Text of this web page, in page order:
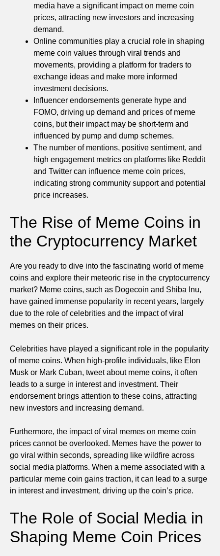
media have a significant impact on meme coin
prices, attracting new investors and increasing
demand.
Online communities play a crucial role in shaping
meme coin values through viral trends and
movements, providing a platform for traders to
exchange ideas and make more informed
investment decisions.
Influencer endorsements generate hype and
FOMO, driving up demand and prices of meme
coins, but their impact may be short-term and
influenced by pump and dump schemes.
The number of mentions, positive sentiment, and
high engagement metrics on platforms like Reddit
and Twitter can influence meme coin prices,
indicating strong community support and potential
price increases.
The Rise of Meme Coins in
the Cryptocurrency Market
Are you ready to dive into the fascinating world of meme
coins and explore their meteoric rise in the cryptocurrency
market? Meme coins, such as Dogecoin and Shiba Inu,
have gained immense popularity in recent years, largely
due to the role of celebrities and the impact of viral
memes on their prices.
Celebrities have played a significant role in the popularity
of meme coins. When high-profile individuals, like Elon
Musk or Mark Cuban, tweet about meme coins, it often
leads to a surge in interest and investment. Their
endorsement brings attention to these coins, attracting
new investors and increasing demand.
Furthermore, the impact of viral memes on meme coin
prices cannot be overlooked. Memes have the power to
go viral within seconds, spreading like wildfire across
social media platforms. When a meme associated with a
particular meme coin gains traction, it can lead to a surge
in interest and investment, driving up the coin’s price.
The Role of Social Media in
Shaping Meme Coin Prices